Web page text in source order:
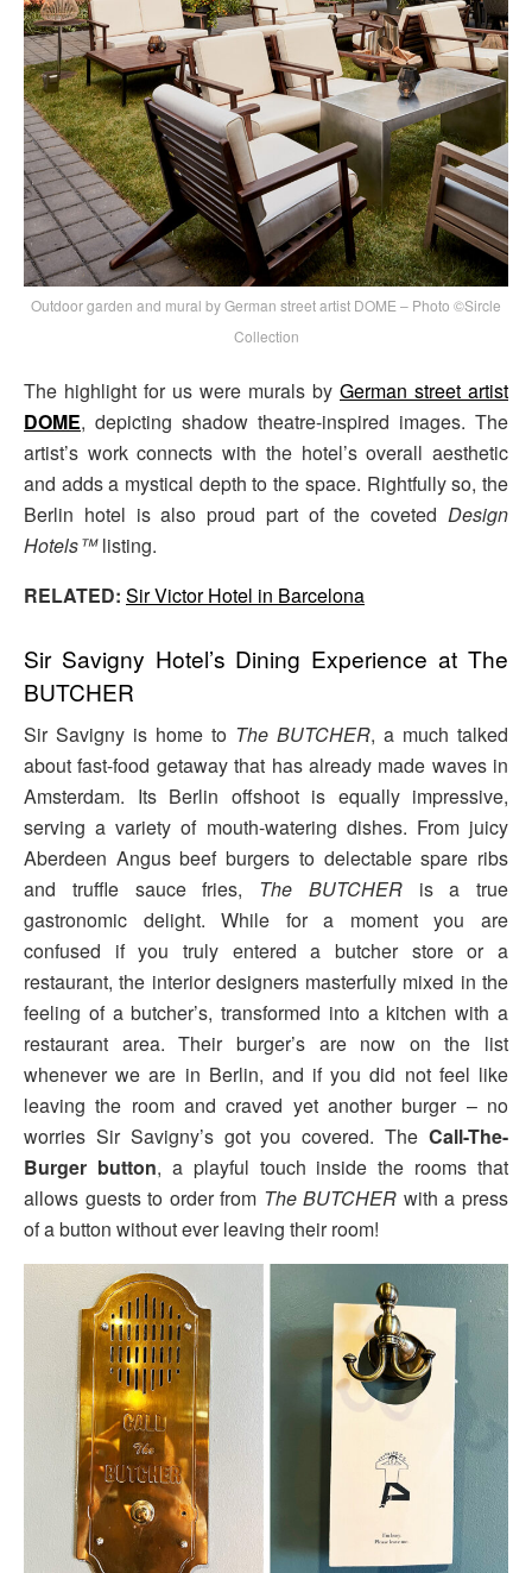
Outdoor garden and mural by German street artist DOME – Photo ©Sircle
Collection
The highlight for us were murals by German street artist
DOME, depicting shadow theatre-inspired images. The
artist’s work connects with the hotel’s overall aesthetic
and adds a mystical depth to the space. Rightfully so, the
Berlin hotel is also proud part of the coveted Design
Hotels™listing.
RELATED: Sir Victor Hotel in Barcelona
Sir Savigny Hotel’s Dining Experience at The
BUTCHER
Sir Savigny is home to The BUTCHER, a much talked
about fast-food getaway that has already made waves in
Amsterdam. Its Berlin offshoot is equally impressive,
serving a variety of mouth-watering dishes. From juicy
Aberdeen Angus beef burgers to delectable spare ribs
and truffle sauce fries, The BUTCHERis a true
gastronomic delight. While for a moment you are
confused if you truly entered a butcher store or a
restaurant, the interior designers masterfully mixed in the
feeling of a butcher’s, transformed into a kitchen with a
restaurant area. Their burger’s are now on the list
whenever we are in Berlin, and if you did not feel like
leaving the room and craved yet another burger – no
worries Sir Savigny’s got you covered. The Call-The-
Burger button, a playful touch inside the rooms that
allows guests to order from The BUTCHER with a press
of a button without ever leaving their room!